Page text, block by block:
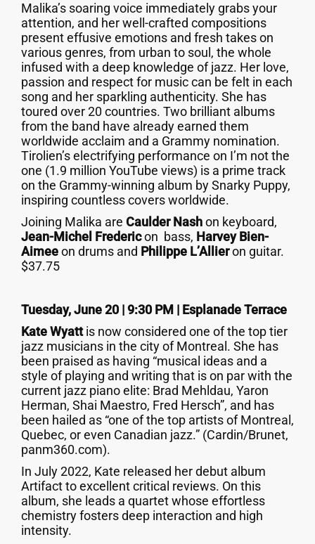
Malika’s soaring voice immediately grabs your
attention, and her well-crafted compositions
present effusive emotions and fresh takes on
various genres, from urban to soul, the whole
infused with a deep knowledge of jazz. Her love,
passion and respect for music can be felt in each
song and her sparkling authenticity. She has
toured over 20 countries. Two brilliant albums
from the band have already earned them
worldwide acclaim and a Grammy nomination.
Tirolien’s electrifying performance on I’m not the
one (1.9 million YouTube views) is a prime track
on the Grammy-winning album by Snarky Puppy,
inspiring countless covers worldwide.
Joining Malika are Caulder Nashon keyboard,
Jean-Michel Fredericon bass, Harvey Bien-
Aimeeon drums and Philippe L’Allieron guitar.
$37.75
Tuesday, June 20 | 9:30 PM | Esplanade Terrace
Kate Wyattis now considered one of the top tier
jazz musicians in the city of Montreal. She has
been praised as having “musical ideas and a
style of playing and writing that is on par with the
current jazz piano elite: Brad Mehldau, Yaron
Herman, Shai Maestro, Fred Hersch”, and has
been hailed as “one of the top artists of Montreal,
Quebec, or even Canadian jazz.” (Cardin/Brunet,
panm360.com).
In July 2022, Kate released her debut album
Artifact to excellent critical reviews. On this
album, she leads a quartet whose effortless
chemistry fosters deep interaction and high
intensity.